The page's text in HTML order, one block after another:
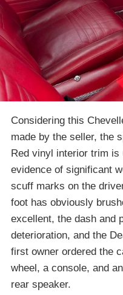
Considering this
made by the seller, the
Red vinyl interior trim
evidence of significant
scuff marks on the
foot has obviously
excellent, the dash and
deterioration, and the
first owner ordered the
wheel, a console, and
rear speaker.